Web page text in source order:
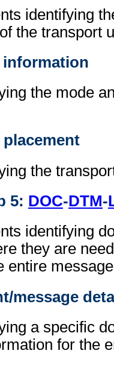
identifying
the transport
the mode
the
5: DOC-DTM-
identifying
they are
entire
message
a specific
for the